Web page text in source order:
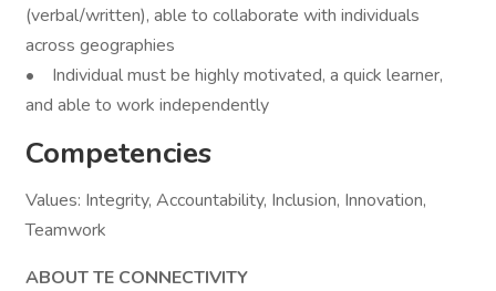
(verbal/written), able to collaborate with individuals
across geographies
• Individual must be highly motivated, a quick learner,
and able to work independently
Competencies
Values: Integrity, Accountability, Inclusion, Innovation,
Teamwork
ABOUT TE CONNECTIVITY